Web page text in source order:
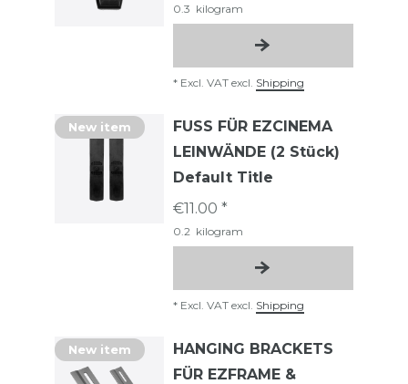
0.3 kilogram
* Excl. VAT excl. Shipping
New item
FUSS FÜR EZCINEMA
LEINWÄNDE (2 Stück)
Default Title
€11.00 *
0.2 kilogram
* Excl. VAT excl. Shipping
New item
HANGING BRACKETS
FÜR EZFRAME &